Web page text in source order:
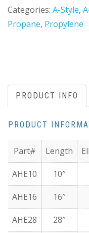
Categories: A-Style,
Propane, Propylene
PRODUCT INFO
PRODUCT
Part# Length
AHE10 10″
AHE16 16″
AHE28 28″